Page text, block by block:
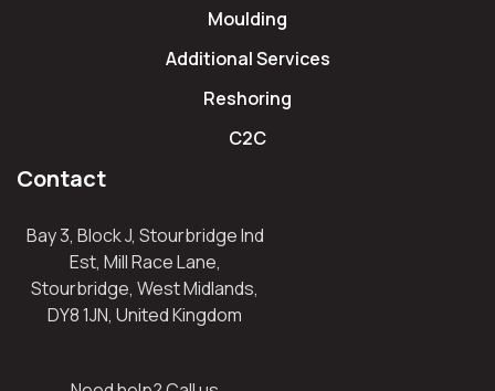
Moulding
Additional Services
Reshoring
C2C
Contact
Bay 3, Block J, Stourbridge Ind
Est, Mill Race Lane,
Stourbridge, West Midlands,
DY8 1JN, United Kingdom